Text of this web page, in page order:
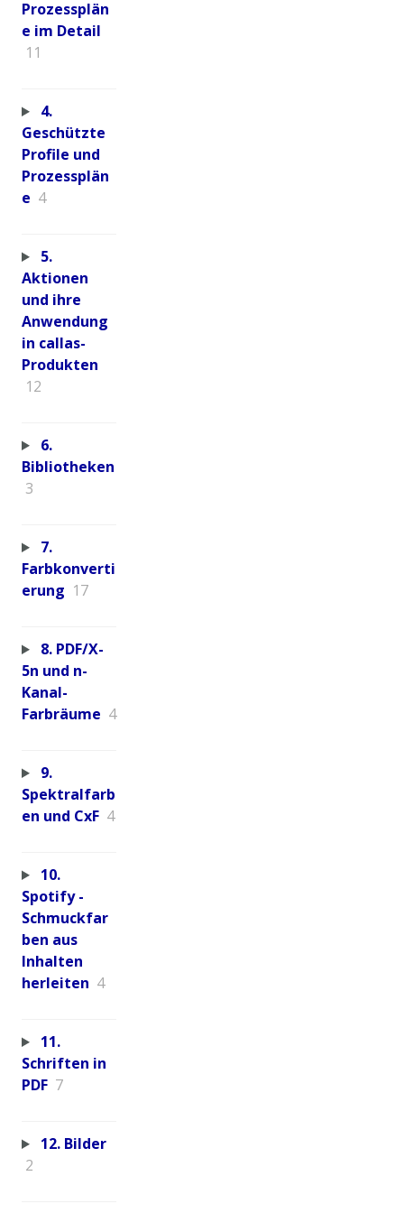
Prozessplän
e im Detail
11
4.
Geschützte
Profile und
Prozessplän
e 4
5.
Aktionen
und ihre
Anwendung
in callas-
Produkten
12
6.
Bibliotheken
3
7.
Farbkonverti
erung 17
8. PDF/X-
5n und n-
Kanal-
Farbräume 4
9.
Spektralfarb
en und CxF 4
10.
Spotify -
Schmuckfar
ben aus
Inhalten
herleiten 4
11.
Schriften in
PDF 7
12. Bilder
2